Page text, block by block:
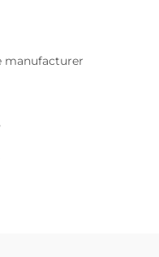
manufacturer